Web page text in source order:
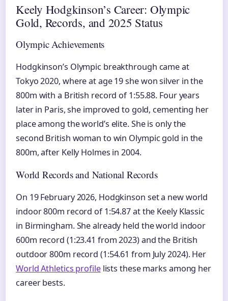
Keely Hodgkinson’s Career: Olympic
Gold, Records, and 2025 Status
Olympic Achievements
Hodgkinson’s Olympic breakthrough came at
Tokyo 2020, where at age 19 she won silver in the
800m with a British record of 1:55.88. Four years
later in Paris, she improved to gold, cementing her
place among the world’s elite. She is only the
second British woman to win Olympic gold in the
800m, after Kelly Holmes in 2004.
World Records and National Records
On 19 February 2026, Hodgkinson set a new world
indoor 800m record of 1:54.87 at the Keely Klassic
in Birmingham. She already held the world indoor
600m record (1:23.41 from 2023) and the British
outdoor 800m record (1:54.61 from July 2024). Her
World Athletics profilelists these marks among her
career bests.